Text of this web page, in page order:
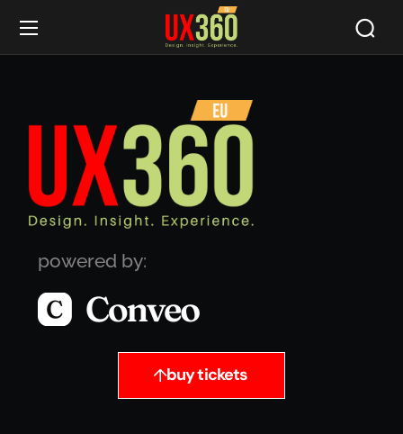
powered by:
buy tickets